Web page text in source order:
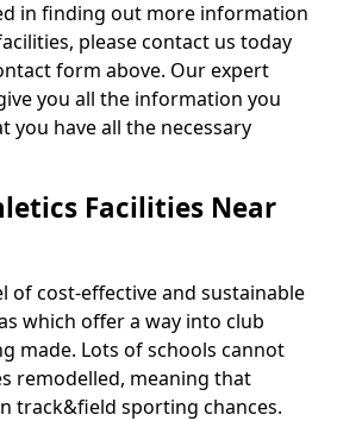
in finding out more information
please contact us today
form above. Our expert
you all the information you
you have all the necessary
Facilities Near
of cost-effective and sustainable
which offer a way into club
made. Lots of schools cannot
remodelled, meaning that
track&field sporting chances.